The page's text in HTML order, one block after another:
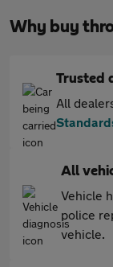
Why buy
Trusted
All
All
Vehicle
police
vehicle.